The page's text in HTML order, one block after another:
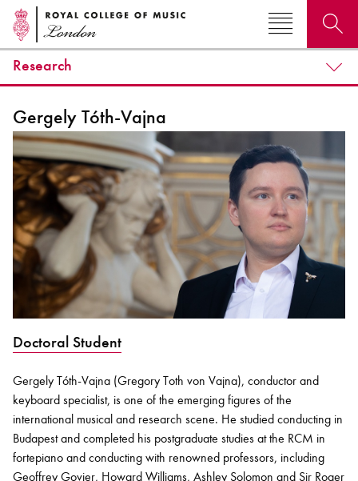
Why not explore...
Bachelor of Music
programme
What's On
Research
Gergely Tóth-Vajna
Doctoral Student
Gergely Tóth-Vajna (Gregory Toth von Vajna), conductor and
keyboard specialist, is one of the emerging figures of the
international musical and research scene. He studied conducting in
Budapest and completed his postgraduate studies at the RCM in
fortepiano and conducting with renowned professors, including
Geoffrey Govier, Howard Williams, Ashley Solomon and Sir Roger